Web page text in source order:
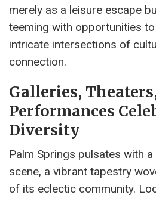
merely as a leisure escape
teeming with opportunities
intricate intersections of
connection.
Galleries,
Performances
Diversity
Palm Springs pulsates with
scene, a vibrant tapestry
of its eclectic community.